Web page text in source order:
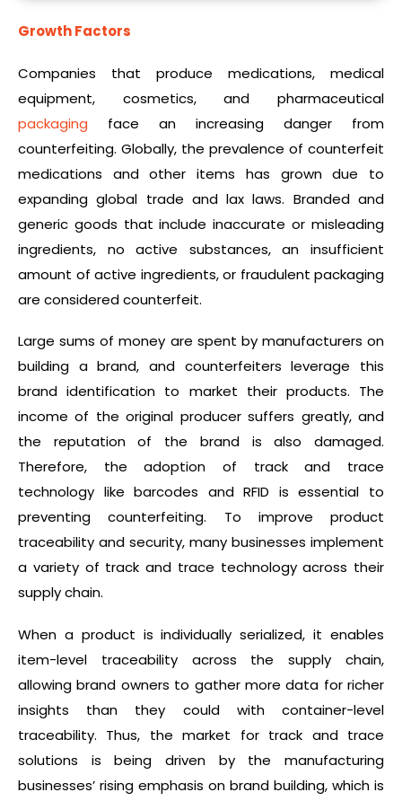
Growth Factors
Companies that produce medications, medical
equipment, cosmetics, and pharmaceutical
packaging face an increasing danger from
counterfeiting. Globally, the prevalence of counterfeit
medications and other items has grown due to
expanding global trade and lax laws. Branded and
generic goods that include inaccurate or misleading
ingredients, no active substances, an insufficient
amount of active ingredients, or fraudulent packaging
are considered counterfeit.
Large sums of money are spent by manufacturers on
building a brand, and counterfeiters leverage this
brand identification to market their products. The
income of the original producer suffers greatly, and
the reputation of the brand is also damaged.
Therefore, the adoption of track and trace
technology like barcodes and RFID is essential to
preventing counterfeiting. To improve product
traceability and security, many businesses implement
a variety of track and trace technology across their
supply chain.
When a product is individually serialized, it enables
item-level traceability across the supply chain,
allowing brand owners to gather more data for richer
insights than they could with container-level
traceability. Thus, the market for track and trace
solutions is being driven by the manufacturing
businesses’ rising emphasis on brand building, which is